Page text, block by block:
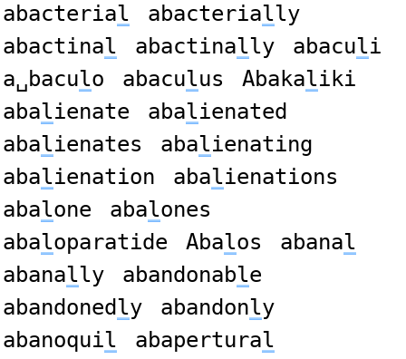
abacterial abacterially
abactinal abactinally abaculi
a␣baculo abaculus Abakaliki
abalienate abalienated
abalienates abalienating
abalienation abalienations
abalone abalones
abaloparatide Abalos abanal
abanally abandonable
abandonedly abandonly
abanoquil abapertural